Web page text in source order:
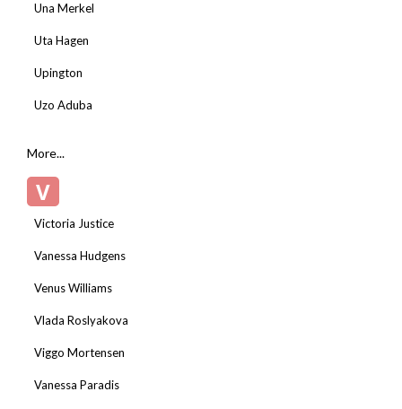
Una Merkel
Uta Hagen
Upington
Uzo Aduba
More...
V
Victoria Justice
Vanessa Hudgens
Venus Williams
Vlada Roslyakova
Viggo Mortensen
Vanessa Paradis